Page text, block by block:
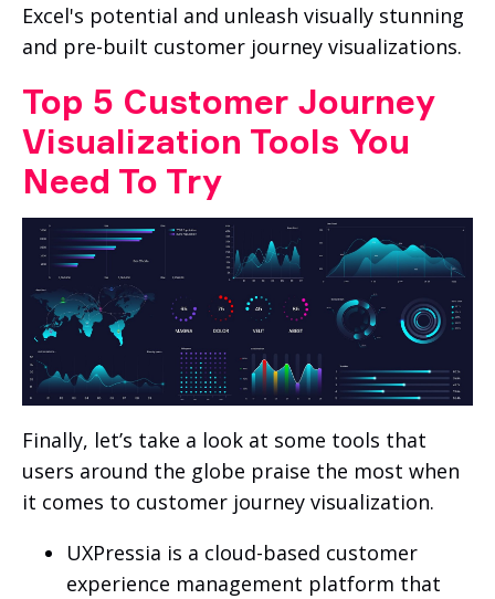
Excel's potential and unleash visually stunning
and pre-built customer journey visualizations.
Top 5 Customer Journey
Visualization Tools You
Need To Try
Finally, let’s take a look at some tools that
users around the globe praise the most when
it comes to customer journey visualization.
UXPressia is a cloud-based customer
experience management platform that